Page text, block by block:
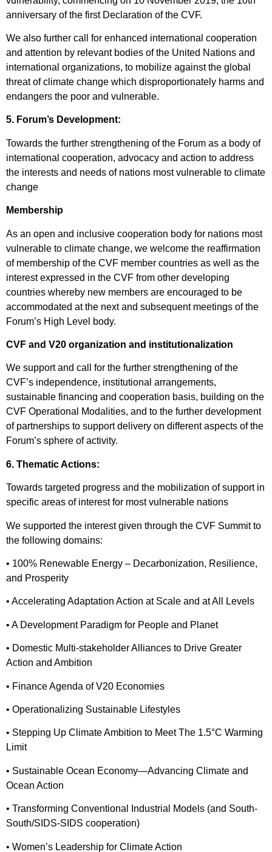
anniversary of the first Declaration of the CVF.
We also further call for enhanced international cooperation
and attention by relevant bodies of the United Nations and
international organizations, to mobilize against the global
threat of climate change which disproportionately harms and
endangers the poor and vulnerable.
5. Forum’s Development:
Towards the further strengthening of the Forum as a body of
international cooperation, advocacy and action to address
the interests and needs of nations most vulnerable to climate
change
Membership
As an open and inclusive cooperation body for nations most
vulnerable to climate change, we welcome the reaffirmation
of membership of the CVF member countries as well as the
interest expressed in the CVF from other developing
countries whereby new members are encouraged to be
accommodated at the next and subsequent meetings of the
Forum’s High Level body.
CVF and V20 organization and institutionalization
We support and call for the further strengthening of the
CVF’s independence, institutional arrangements,
sustainable financing and cooperation basis, building on the
CVF Operational Modalities, and to the further development
of partnerships to support delivery on different aspects of the
Forum’s sphere of activity.
6. Thematic Actions:
Towards targeted progress and the mobilization of support in
specific areas of interest for most vulnerable nations
We supported the interest given through the CVF Summit to
the following domains:
• 100% Renewable Energy – Decarbonization, Resilience,
and Prosperity
• Accelerating Adaptation Action at Scale and at All Levels
• A Development Paradigm for People and Planet
• Domestic Multi-stakeholder Alliances to Drive Greater
Action and Ambition
• Finance Agenda of V20 Economies
• Operationalizing Sustainable Lifestyles
• Stepping Up Climate Ambition to Meet The 1.5°C Warming
Limit
• Sustainable Ocean Economy—Advancing Climate and
Ocean Action
• Transforming Conventional Industrial Models (and South-
South/SIDS-SIDS cooperation)
• Women’s Leadership for Climate Action